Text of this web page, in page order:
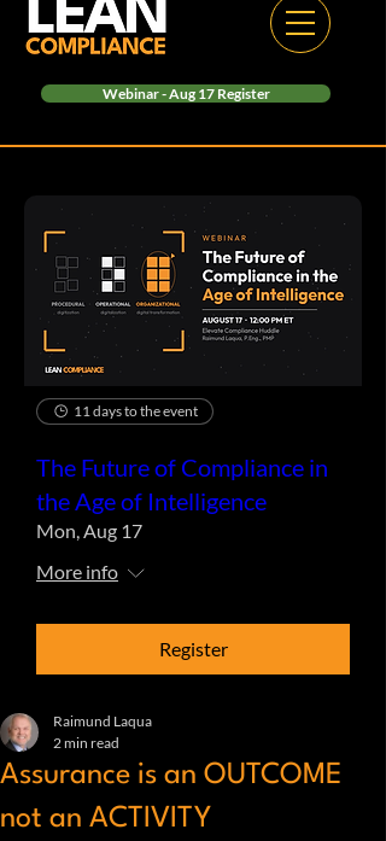
Webinar - Aug 17 Register
11 days to the event
The Future of Compliance in
the Age of Intelligence
Mon, Aug 17
More info
Register
Assurance is an OUTCOME
not an ACTIVITY
Raimund Laqua
2 min read